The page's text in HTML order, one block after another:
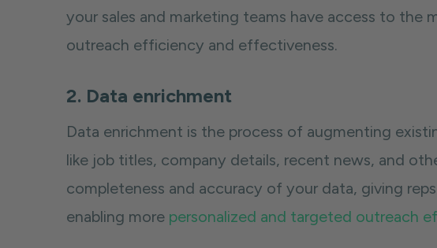
your sales and marketing teams have access to
outreach efficiency and effectiveness.
2. Data enrichment
Data enrichment is the process of augmenting
like job titles, company details, recent news, and
completeness and accuracy of your data, giving
enabling more personalized and targeted outreach